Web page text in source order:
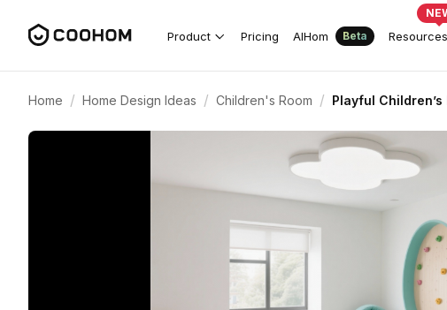
Product Pricing AIHom Beta Resources
Home / Home Design Ideas / Children's Room / Playful